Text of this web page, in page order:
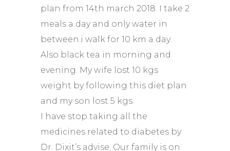
plan from 14th march 2018. I take 2
meals a day and only water in
between.i walk for 10 km a day.
Also black tea in morning and
evening. My wife lost 10 kgs
weight by following this diet plan
and my son lost 5 kgs.
I have stop taking all the
medicines related to diabetes by
Dr. Dixit’s advise. Our family is on